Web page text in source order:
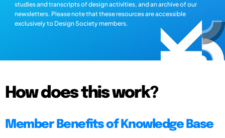
studies and transcripts of design activities, and an archive of our
newsletters. Please note that these resources are accessible
exclusively to Design Society members.
How does this work?
Member Benefits of Knowledge Base